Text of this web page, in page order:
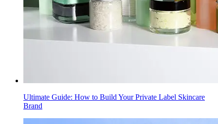
Ultimate Guide: How to Build Your Private Label Skincare
Brand